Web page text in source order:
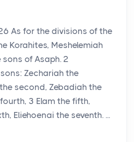
As for the divisions of the
Korahites, Meshelemiah
sons of Asaph. 2
Zechariah the
second, Zebadiah the
3 Elam the fifth,
Eliehoenai the seventh. ...